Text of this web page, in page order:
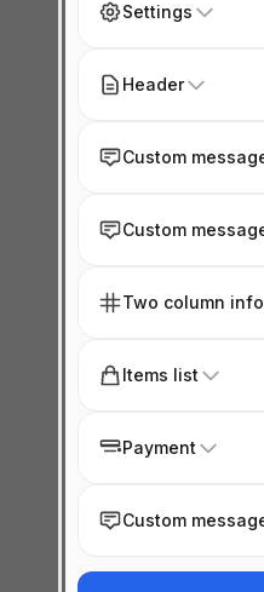
Settings
Header
Custom
Custom
Two column
Items list
Payment
Custom